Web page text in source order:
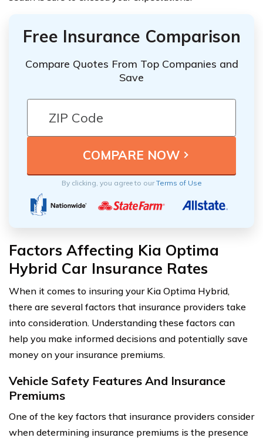
Free Insurance Comparison
Compare Quotes From Top Companies and
Save
By clicking, you agree to ourTerms of Use
Factors Affecting Kia Optima
Hybrid Car Insurance Rates
When it comes to insuring your Kia Optima Hybrid,
there are several factors that insurance providers take
into consideration. Understanding these factors can
help you make informed decisions and potentially save
money on your insurance premiums.
Vehicle Safety Features And Insurance
Premiums
One of the key factors that insurance providers consider
when determining insurance premiums is the presence